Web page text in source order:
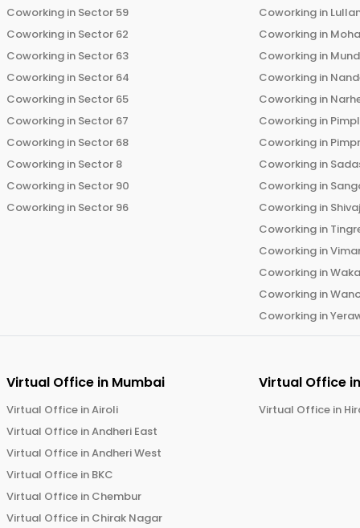
Coworking in Sector 59
Coworking in Sector 62
Coworking in Sector 63
Coworking in Sector 64
Coworking in Sector 65
Coworking in Sector 67
Coworking in Sector 68
Coworking in Sector 8
Coworking in Sector 90
Coworking in Sector 96
Coworking in
Coworking in
Coworking in
Coworking in
Coworking in
Coworking in
Coworking in
Coworking in
Coworking in
Coworking in
Coworking in
Coworking in
Coworking in
Coworking in
Coworking in
Virtual Office in Mumbai
Virtual Office inAiroli
Virtual Office inAndheri East
Virtual Office inAndheri West
Virtual Office in BKC
Virtual Office in Chembur
Virtual Office in Chirak Nagar
Virtual Office
Virtual Office in